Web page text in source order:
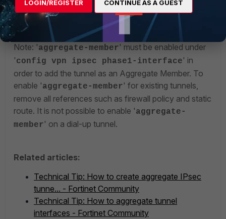
tunnel1
tunnel2
Note: 'aggregate-member' must be enabled under
'config vpn ipsec phase1-interface' in
order to add the tunnel as an Aggregate Member. To
enable 'aggregate-member' for existing tunnels,
remove all references such as firewall policy and static
route. It is not possible to enable 'aggregate-
member' on a dial-up tunnel.
Related articles:
Technical Tip: How to create aggregate IPsec
tunne... - Fortinet Community
Technical Tip: How to aggregate tunnel
interfaces - Fortinet Community
LOGIN/REGISTER CONTINUE AS A GUEST